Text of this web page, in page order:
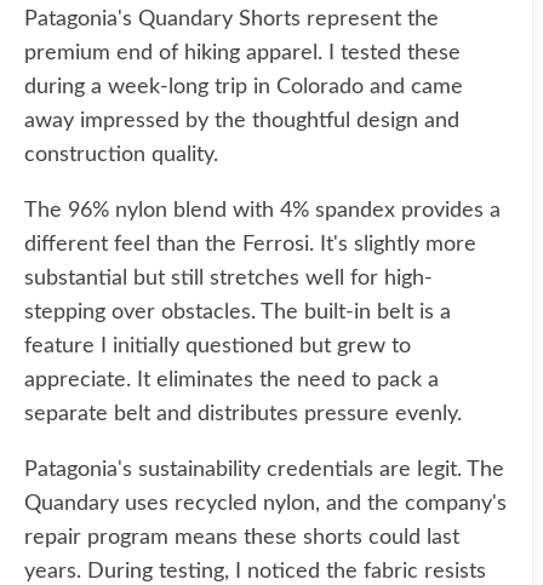
Patagonia's Quandary Shorts represent the
premium end of hiking apparel. I tested these
during a week-long trip in Colorado and came
away impressed by the thoughtful design and
construction quality.
The 96% nylon blend with 4% spandex provides a
different feel than the Ferrosi. It's slightly more
substantial but still stretches well for high-
stepping over obstacles. The built-in belt is a
feature I initially questioned but grew to
appreciate. It eliminates the need to pack a
separate belt and distributes pressure evenly.
Patagonia's sustainability credentials are legit. The
Quandary uses recycled nylon, and the company's
repair program means these shorts could last
years. During testing, I noticed the fabric resists